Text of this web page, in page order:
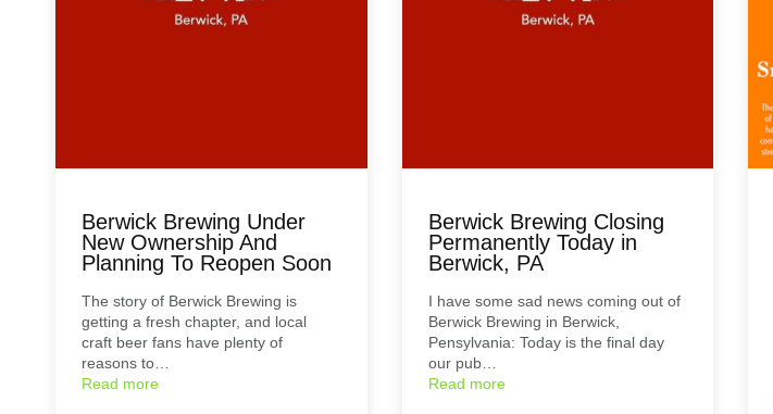
Berwick Brewing Under
New Ownership And
Planning To Reopen Soon
The story of Berwick Brewing is
getting a fresh chapter, and local
craft beer fans have plenty of
reasons to…
Read more
Berwick Brewing Closing
Permanently Today in
Berwick, PA
I have some sad news coming out of
Berwick Brewing in Berwick,
Pensylvania: Today is the final day
our pub…
Read more